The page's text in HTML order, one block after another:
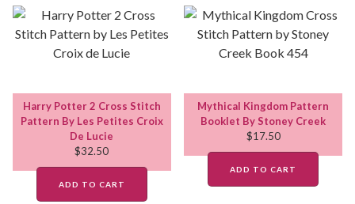
Harry Potter 2 Cross Stitch
Pattern By Les Petites Croix
De Lucie
$32.50
ADD TO CART
Mythical Kingdom Pattern
Booklet By Stoney Creek
$17.50
ADD TO CART